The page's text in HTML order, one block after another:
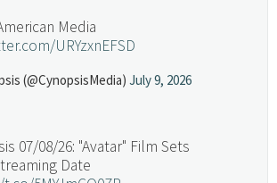
Media
URYzxnEFSD
(@CynopsisMedia) July 9, 2026
07/08/26: "Avatar" Film Sets
Date